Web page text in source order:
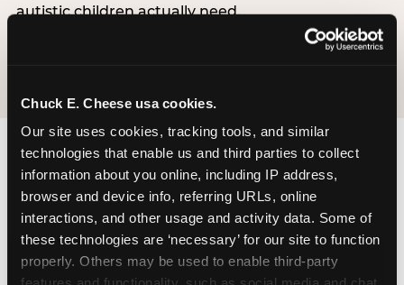
Chuck E. Cheese usa cookies.
Our site uses cookies, tracking tools, and similar
technologies that enable us and third parties to collect
information about you online, including IP address,
browser and device info, referring URLs, online
interactions, and other usage and activity data. Some of
these technologies are ‘necessary’ for our site to function
properly. Others may be used to enable third-party
autistic children actually need.
What Families Are
Saying
Real parents. Real visits. Real moments.